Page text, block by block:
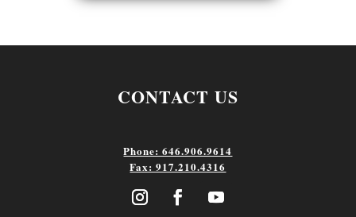
CONTACT US
Phone: 646.906.9614
Fax: 917.210.4316